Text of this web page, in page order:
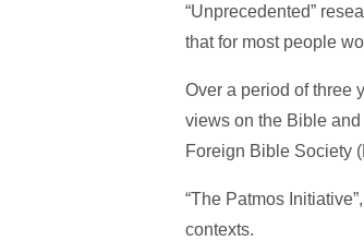
“Unprecedented”
that for most people
Over a period of three
views on the Bible
Foreign Bible Society
“The Patmos
contexts.